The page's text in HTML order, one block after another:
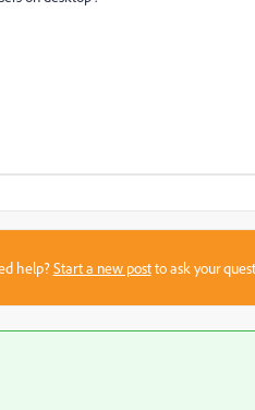
help?Start a new postto ask your